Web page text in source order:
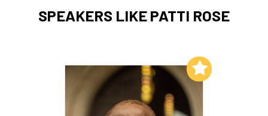
SPEAKERS LIKE PATTI ROSE
Add to My List